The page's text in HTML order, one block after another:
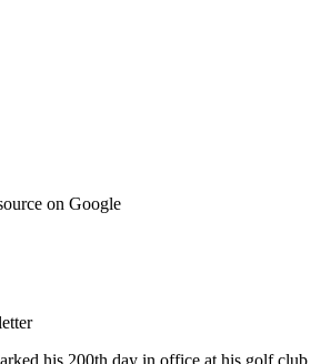
on Google
his 200th day in office at his golf club